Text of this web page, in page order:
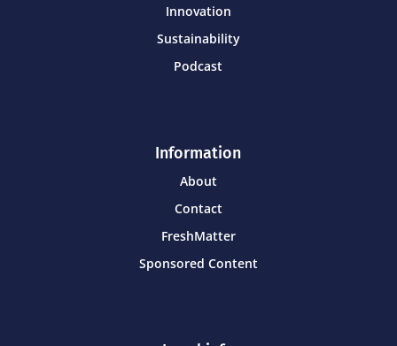
Innovation
Sustainability
Podcast
Information
About
Contact
FreshMatter
Sponsored Content